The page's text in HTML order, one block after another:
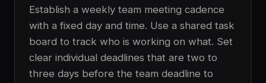
Establish a weekly team meeting cadence
with a fixed day and time. Use a shared task
board to track who is working on what. Set
clear individual deadlines that are two to
three days before the team deadline to